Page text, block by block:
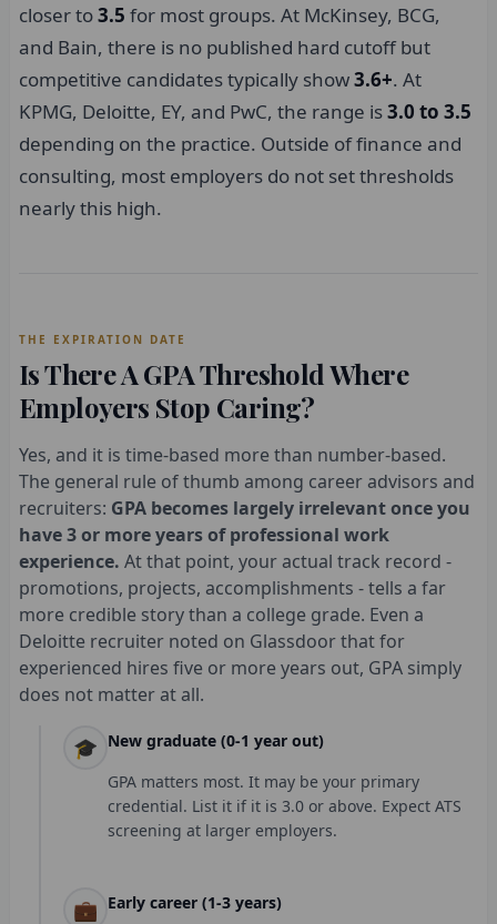
closer to3.5 for most groups. At McKinsey, BCG,
and Bain, there is no published hard cutoff but
competitive candidates typically show3.6+. At
KPMG, Deloitte, EY, and PwC, the range is3.0 to 3.5
depending on the practice. Outside of finance and
consulting, most employers do not set thresholds
nearly this high.
THE EXPIRATION DATE
Is There A GPA Threshold Where
Employers Stop Caring?
Yes, and it is time-based more than number-based.
The general rule of thumb among career advisors and
recruiters: GPA becomes largely irrelevant once you
have 3 or more years of professional work
experience. At that point, your actual track record -
promotions, projects, accomplishments - tells a far
more credible story than a college grade. Even a
Deloitte recruiter noted on Glassdoor that for
experienced hires five or more years out, GPA simply
does not matter at all.
🎓 New graduate (0-1 year out)
GPA matters most. It may be your primary
credential. List it if it is 3.0 or above. Expect ATS
screening at larger employers.
💼 Early career (1-3 years)